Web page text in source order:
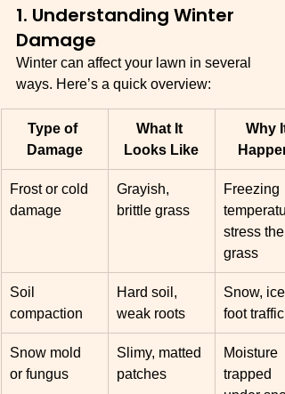
1. Understanding Winter
Damage
Winter can affect your lawn in several
ways. Here’s a quick overview:
Type of
Damage
What It
Looks Like
Why It
Frost or cold
damage
Grayish,
brittle grass
Freezing
stress the
grass
Soil
compaction
Hard soil,
weak roots
Snow,
foot traffic
Snow mold
or fungus
Slimy, matted
patches
Moisture
trapped